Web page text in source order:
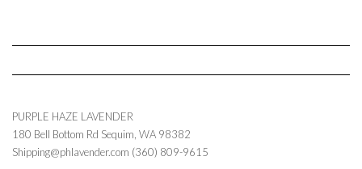
PURPLE HAZE LAVENDER
180 Bell Bottom Rd Sequim WA 98382
Shipping@phlavender.com (360) 809-9615